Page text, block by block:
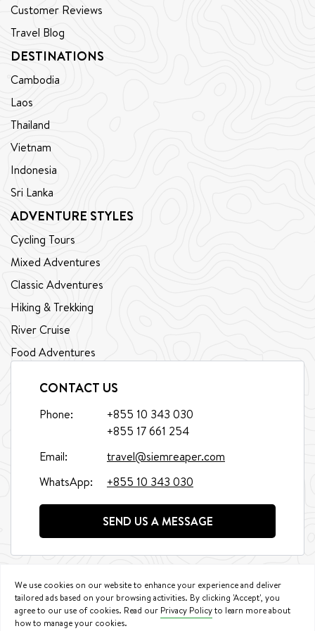
We use cookies on our website to enhance your experience and deliver
tailored ads based on your browsing activities. By clicking 'Accept', you
agree to our use of cookies. Read our Privacy Policyto learn more about
how to manage your cookies.
Customer Reviews
Travel Blog
DESTINATIONS
Cambodia
Laos
Thailand
Vietnam
Indonesia
Sri Lanka
ADVENTURE STYLES
Cycling Tours
Mixed Adventures
Classic Adventures
Hiking & Trekking
River Cruise
Food Adventures
CONTACT US
Phone:
+855 10 343 030
+855 17 661 254
Email:
travel@siemreaper.com
WhatsApp:
+855 10 343 030
SEND US A MESSAGE
©2026Siem Reaper Travel. All Rights Reserved.